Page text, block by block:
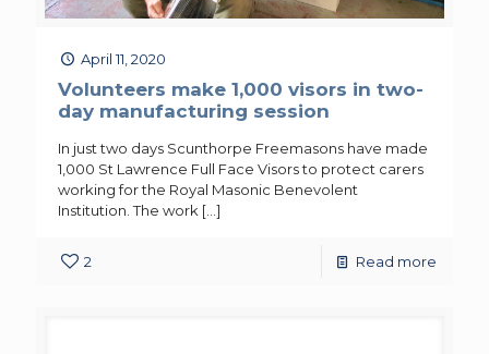
April 11, 2020
Volunteers make 1,000 visors in two-
day manufacturing session
In just two days Scunthorpe Freemasons have made
1,000 St Lawrence Full Face Visors to protect carers
working for the Royal Masonic Benevolent
Institution. The work […]
2 Read more